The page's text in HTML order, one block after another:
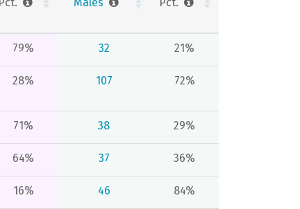
79% 32 21%
28% 107 72%
71% 38 29%
64% 37 36%
16% 46 84%